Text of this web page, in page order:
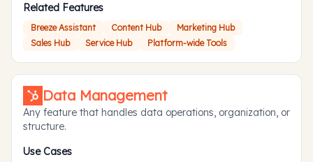
Related Features
Breeze Assistant Content Hub
Marketing Hub
Sales Hub
Service Hub Platform-wide Tools
Data Management
Any feature that handles data operations, organization, or
structure.
Use Cases